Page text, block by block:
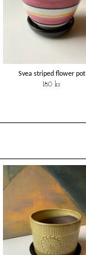
Svea striped flower pot
180 kr